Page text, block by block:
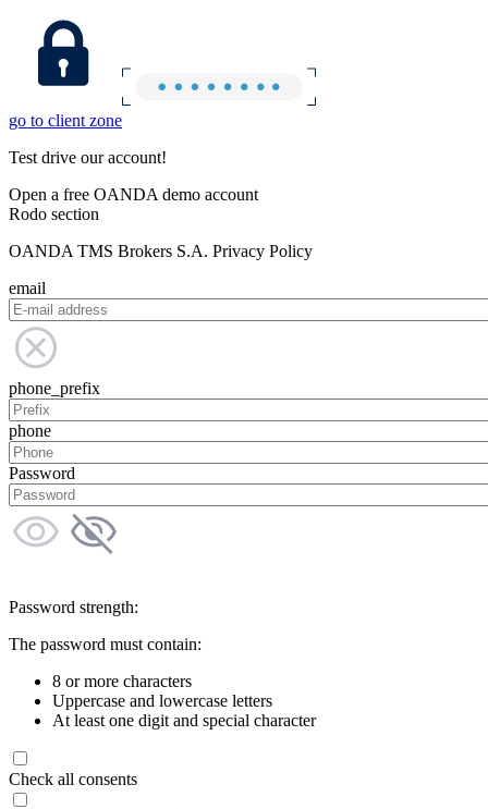
go to client zone
Test drive our account!
Open a free OANDA demo account
Rodo section
OANDA TMS Brokers S.A. Privacy Policy
email
phone_prefix
phone
Password
Password strength:
The password must contain:
8 or more characters
Uppercase and lowercase letters
At least one digit and special character
Check all consents